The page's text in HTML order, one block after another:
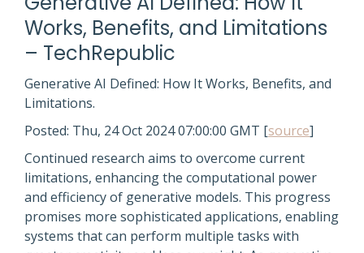
Works, Benefits, and Limitations
– TechRepublic
Generative AI Defined: How It Works, Benefits, and
Limitations.
Posted: Thu, 24 Oct 2024 07:00:00 GMT [source]
Continued research aims to overcome current
limitations, enhancing the computational power
and efficiency of generative models. This progress
promises more sophisticated applications, enabling
systems that can perform multiple tasks with